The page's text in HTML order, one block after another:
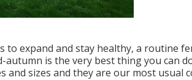
to expand and stay healthy, a routine
is the very best thing you can
and sizes and they are our most usual